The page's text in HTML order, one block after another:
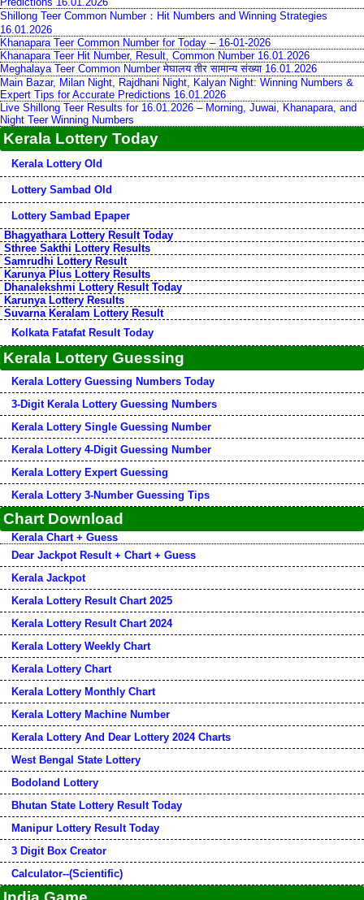
Shillong Teer Common Number：Hit Numbers and Winning Strategies
16.01.2026
Khanapara Teer Common Number for Today – 16-01-2026
Khanapara Teer Hit Number, Result, Common Number 16.01.2026
Meghalaya Teer Common Number मेघालय तीर सामान्य संख्या 16.01.2026
Main Bazar, Milan Night, Rajdhani Night, Kalyan Night: Winning Numbers &
Expert Tips for Accurate Predictions 16.01.2026
Live Shillong Teer Results for 16.01.2026 – Morning, Juwai, Khanapara, and
Night Teer Winning Numbers
Kerala Lottery Today
Kerala Lottery Old
Lottery Sambad Old
Lottery Sambad Epaper
Bhagyathara Lottery Result Today
Sthree Sakthi Lottery Results
Samrudhi Lottery Result
Karunya Plus Lottery Results
Dhanalekshmi Lottery Result Today
Karunya Lottery Results
Suvarna Keralam Lottery Result
Kolkata Fatafat Result Today
Kerala Lottery Guessing
Kerala Lottery Guessing Numbers Today
3-Digit Kerala Lottery Guessing Numbers
Kerala Lottery Single Guessing Number
Kerala Lottery 4-Digit Guessing Number
Kerala Lottery Expert Guessing
Kerala Lottery 3-Number Guessing Tips
Chart Download
Kerala Chart + Guess
Dear Jackpot Result + Chart + Guess
Kerala Jackpot
Kerala Lottery Result Chart 2025
Kerala Lottery Result Chart 2024
Kerala Lottery Weekly Chart
Kerala Lottery Chart
Kerala Lottery Monthly Chart
Kerala Lottery Machine Number
Kerala Lottery And Dear Lottery 2024 Charts
West Bengal State Lottery
Bodoland Lottery
Bhutan State Lottery Result Today
Manipur Lottery Result Today
3 Digit Box Creator
Calculator--(Scientific)